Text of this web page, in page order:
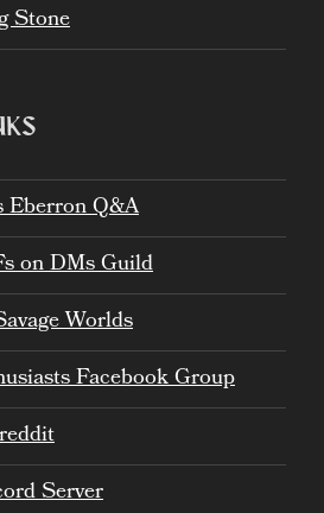
Stone
Eberron Q&A
on DMs Guild
Worlds
Facebook Group
Server